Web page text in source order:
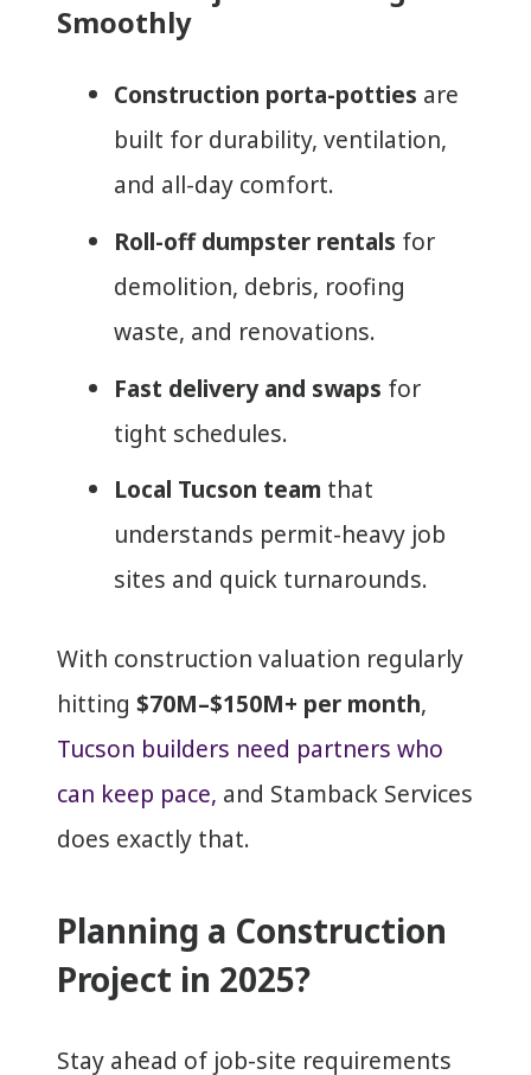
Smoothly
Construction porta-potties are
built for durability, ventilation,
and all-day comfort.
Roll-off dumpster rentals for
demolition, debris, roofing
waste, and renovations.
Fast delivery and swaps for
tight schedules.
Local Tucson team that
understands permit-heavy job
sites and quick turnarounds.
With construction valuation regularly
hitting $70M–$150M+ per month,
Tucson builders need partners who
can keep pace, and Stamback Services
does exactly that.
Planning a Construction
Project in 2025?
Stay ahead of job-site requirements